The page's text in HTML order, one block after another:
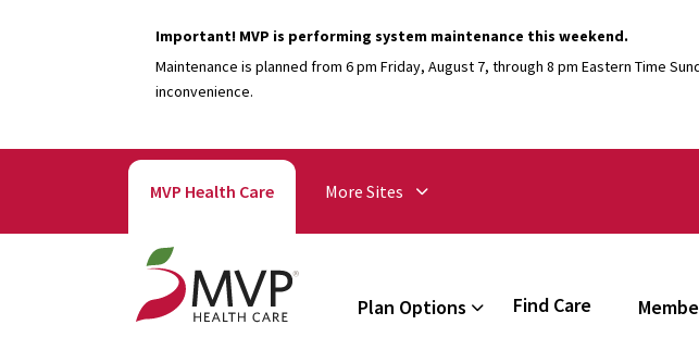
Important! MVP is performing system maintenance this weekend.
Maintenance is planned from 6 pm Friday, August 7, through 8 pm Eastern Time
inconvenience.
MVP Health Care More Sites
Plan Options Find Care